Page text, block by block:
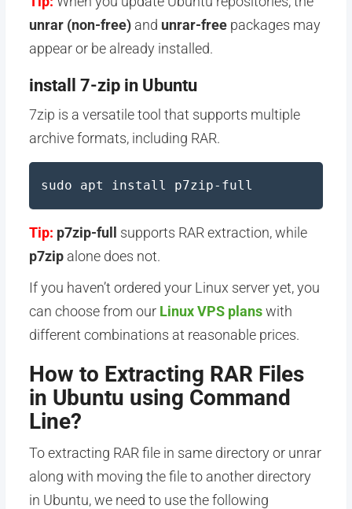
unrar (non-free)and unrar-freepackages may
appear or be already installed.
install 7-zip in Ubuntu
7zip is a versatile tool that supports multiple
archive formats, including RAR.
sudo apt install p7zip-full
Tip: p7zip-full
supports RAR extraction, while
p7zipalone does not.
If you haven’t ordered your Linux server yet, you
can choose from our Linux VPS planswith
different combinations at reasonable prices.
How to Extracting RAR Files
in Ubuntu using Command
Line?
To extracting RAR file in same directory or unrar
along with moving the file to another directory
in Ubuntu, we need to use the following